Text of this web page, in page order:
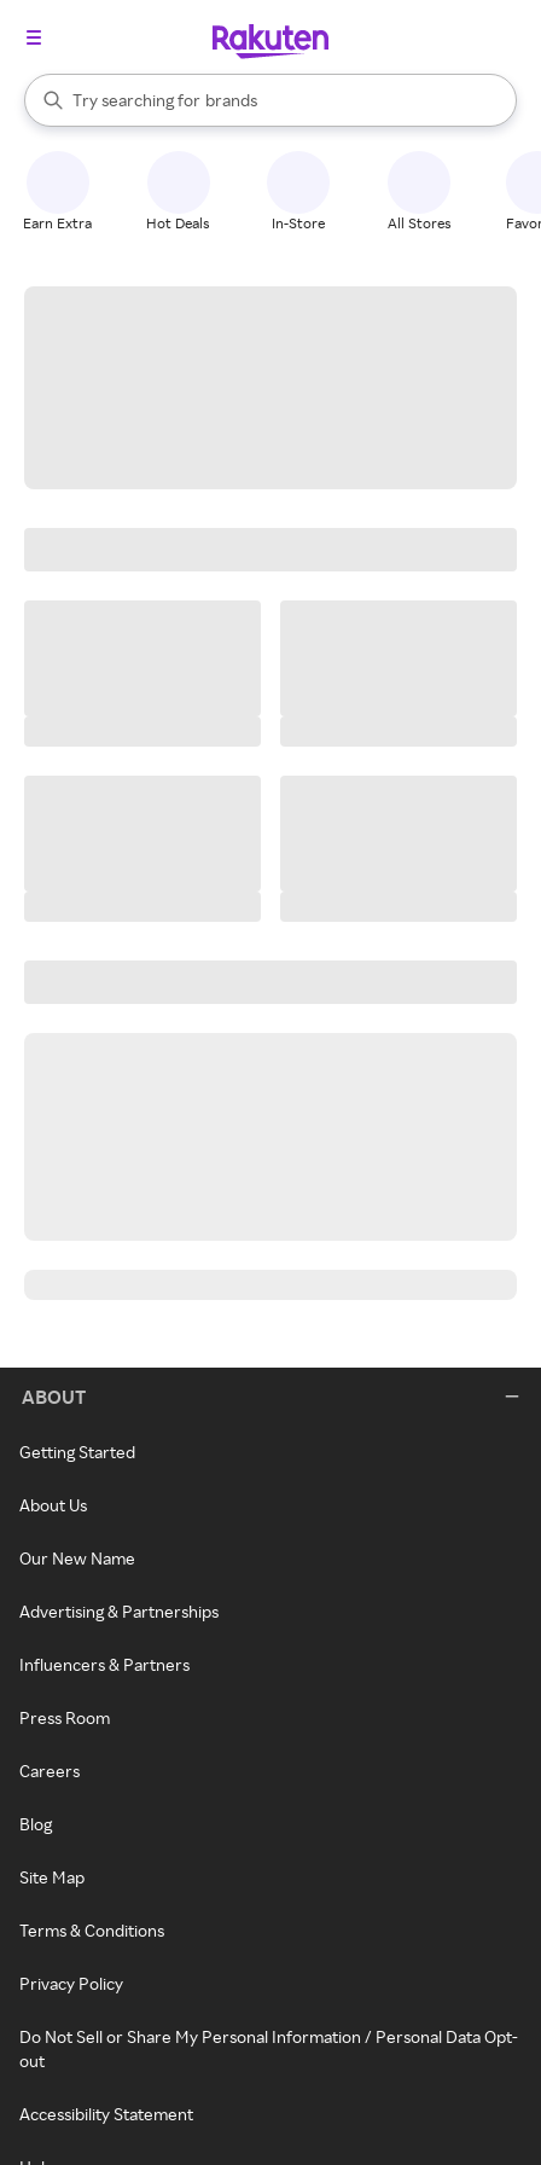
Search Rakuten
Try searching for
stores
brands
groceries
When autocomplete results are available, use the up and down
Earn Extra Hot Deals In-Store All Stores
ABOUT
Getting Started
About Us
Our New Name
Advertising & Partnerships
Influencers & Partners
Press Room
Careers
Blog
Site Map
Terms & Conditions
Privacy Policy
Do Not Sell or Share My Personal Information / Personal Data Opt-
out
Accessibility Statement